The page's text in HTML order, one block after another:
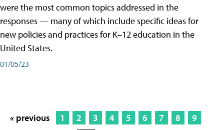
were the most common topics addressed in the
responses — many of which include specific ideas for
new policies and practices for K–12 education in the
United States.
01/05/23
« previous 1 2 3 4 5 6 7 8
9